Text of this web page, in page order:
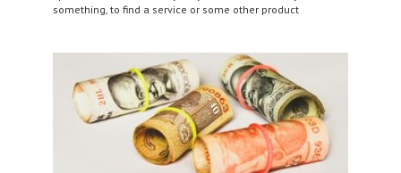
something, to find a service or some other product